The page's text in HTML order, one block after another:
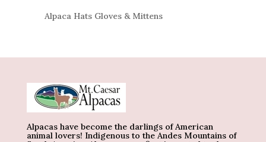
Alpaca Hats Gloves & Mittens
Alpacas have become the darlings of American
animal lovers! Indigenous to the Andes Mountains of